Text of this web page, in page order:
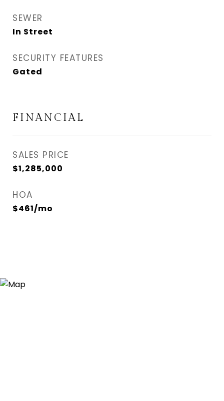
SEWER
In Street
SECURITY FEATURES
Gated
FINANCIAL
SALES PRICE
$1,285,000
HOA
$461/mo